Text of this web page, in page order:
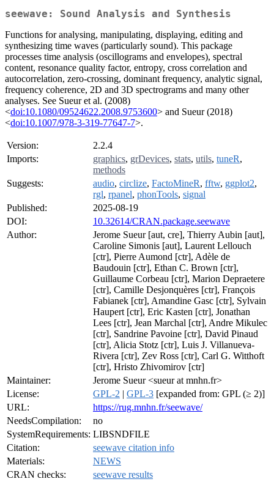
seewave: Sound Analysis and Synthesis
Functions for analysing, manipulating, displaying, editing and
synthesizing time waves (particularly sound). This package
processes time analysis (oscillograms and envelopes), spectral
content, resonance quality factor, entropy, cross correlation and
autocorrelation, zero-crossing, dominant frequency, analytic signal,
frequency coherence, 2D and 3D spectrograms and many other
analyses. See Sueur et al. (2008)
<doi:10.1080/09524622.2008.9753600> and Sueur (2018)
<doi:10.1007/978-3-319-77647-7>.
Version:
2.2.4
Imports:
graphics, grDevices, stats, utils, tuneR,
methods
Suggests:
audio, circlize, FactoMineR, fftw, ggplot2,
rgl, rpanel, phonTools, signal
Published:
2025-08-19
DOI:
10.32614/CRAN.package.seewave
Author:
Jerome Sueur [aut, cre], Thierry Aubin [aut],
Caroline Simonis [aut], Laurent Lellouch
[ctr], Pierre Aumond [ctr], Adèle de
Baudouin [ctr], Ethan C. Brown [ctr],
Guillaume Corbeau [ctr], Marion Depraetere
[ctr], Camille Desjonquères [ctr], François
Fabianek [ctr], Amandine Gasc [ctr], Sylvain
Haupert [ctr], Eric Kasten [ctr], Jonathan
Lees [ctr], Jean Marchal [ctr], Andre Mikulec
[ctr], Sandrine Pavoine [ctr], David Pinaud
[ctr], Alicia Stotz [ctr], Luis J. Villanueva-
Rivera [ctr], Zev Ross [ctr], Carl G. Witthoft
[ctr], Hristo Zhivomirov [ctr]
Maintainer:
Jerome Sueur <sueur at mnhn.fr>
License:
GPL-2 | GPL-3 [expanded from: GPL (≥ 2)]
URL:
https://rug.mnhn.fr/seewave/
NeedsCompilation:
no
SystemRequirements: LIBSNDFILE
Citation:
seewave citation info
Materials:
NEWS
CRAN checks:
seewave results